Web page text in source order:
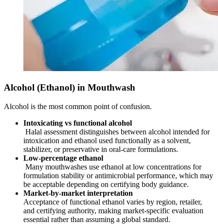
Alcohol (Ethanol) in Mouthwash
Alcohol is the most common point of confusion.
Intoxicating vs functional alcohol
Halal assessment distinguishes between alcohol intended for
intoxication and ethanol used functionally as a solvent,
stabilizer, or preservative in oral-care formulations.
Low-percentage ethanol
Many mouthwashes use ethanol at low concentrations for
formulation stability or antimicrobial performance, which may
be acceptable depending on certifying body guidance.
Market-by-market interpretation
Acceptance of functional ethanol varies by region, retailer,
and certifying authority, making market-specific evaluation
essential rather than assuming a global standard.